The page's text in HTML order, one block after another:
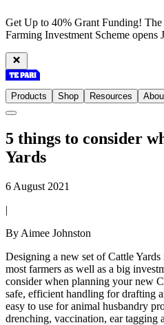
Get Up to 40% Grant Funding!
Farming Investment Scheme opens
Products Shop Resources
5 things to consider
Yards
6 August 2021
|
By Aimee Johnston
Designing a new set of Cattle
most farmers as well as a big
consider when planning your new
safe, efficient handling for drafting
easy to use for animal husbandry
drenching, vaccination, ear tagging